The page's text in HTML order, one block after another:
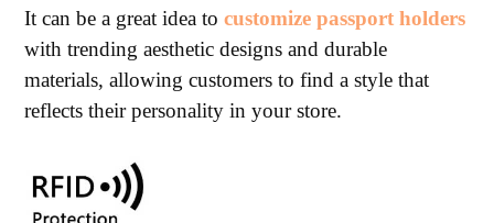
It can be a great idea tocustomize passport holders
with trending aesthetic designs and durable
materials, allowing customers to find a style that
reflects their personality in your store.